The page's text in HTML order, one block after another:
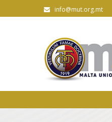
info@mut.org.mt